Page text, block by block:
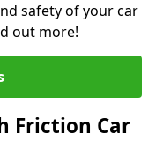
safety of your car
out more!
Friction Car